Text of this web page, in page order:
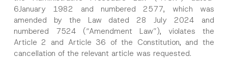
6January 1982 and numbered 2577, which was
amended by the Law dated 28 July 2024 and
numbered 7524 (“Amendment Law”), violates the
Article 2 and Article 36 of the Constitution, and the
cancellation of the relevant article was requested.